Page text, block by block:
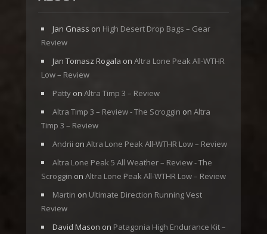
Jan Gnass on High Desert Drop Bags – Gear
Review
Jan Tomasz Rogala on Altra Lone Peak All-WTHR
Low – Review
Patty on Altra Timp 3 – Review
Altra Timp 3 – Review - The Scroggin on Altra
Timp 3 – Review
Andrii on Altra Lone Peak All-WTHR Low – Review
Altra Lone Peak 5 All Weather – Review - The
Scroggin on Altra Lone Peak All-WTHR Low – Review
Martin on Ultimate Direction Running Vest
Review
David Mason on Patagonia High Endurance Kit –